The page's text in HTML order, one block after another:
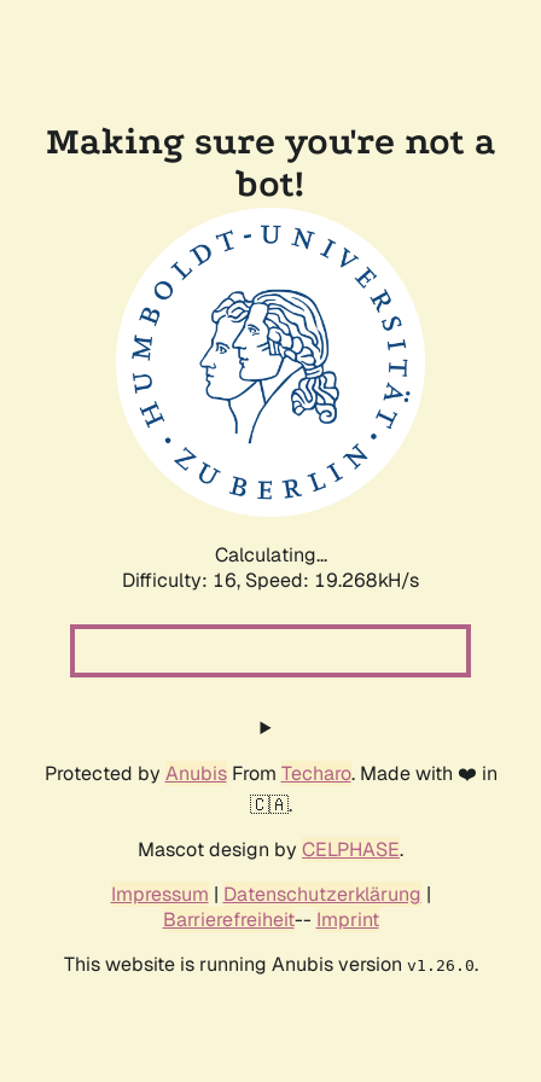
Making sure you're not a
bot!
Calculating...
Difficulty: 16, Speed: 19.268kH/s
Protected by AnubisFrom Techaro. Made with ❤️ in
🇨🇦.
Mascot design by CELPHASE.
Impressum | Datenschutzerklärung |
Barrierefreiheit-- Imprint
This website is running Anubis version v1.26.0.